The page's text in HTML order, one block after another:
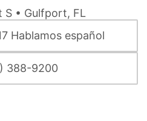
S • Gulfport, FL
Hablamos español
388-9200